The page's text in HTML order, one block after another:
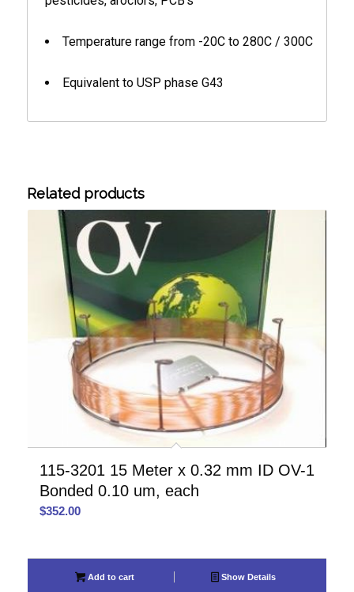
Temperature range from -20C to 280C / 300C
Equivalent to USP phase G43
Related products
115-3201 15 Meter x 0.32 mm ID OV-1
Bonded 0.10 um, each
$352.00
Add to cart Show Details